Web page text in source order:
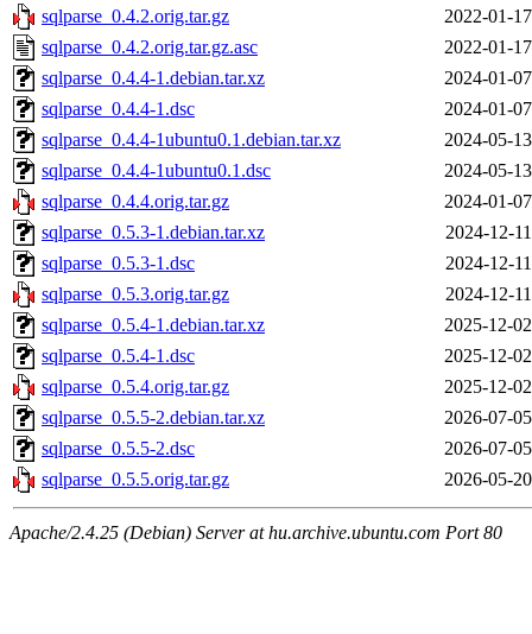
sqlparse_0.4.2.orig.tar.gz
2022-01-
sqlparse_0.4.2.orig.tar.gz.asc
2022-01-
sqlparse_0.4.4-1.debian.tar.xz
2024-01-
sqlparse_0.4.4-1.dsc
2024-01-
sqlparse_0.4.4-1ubuntu0.1.debian.tar.xz
2024-05-
sqlparse_0.4.4-1ubuntu0.1.dsc
2024-05-
sqlparse_0.4.4.orig.tar.gz
2024-01-
sqlparse_0.5.3-1.debian.tar.xz
2024-12-
sqlparse_0.5.3-1.dsc
2024-12-
sqlparse_0.5.3.orig.tar.gz
2024-12-
sqlparse_0.5.4-1.debian.tar.xz
2025-12-
sqlparse_0.5.4-1.dsc
2025-12-
sqlparse_0.5.4.orig.tar.gz
2025-12-
sqlparse_0.5.5-2.debian.tar.xz
2026-07-
sqlparse_0.5.5-2.dsc
2026-07-
sqlparse_0.5.5.orig.tar.gz
2026-05-
Apache/2.4.25 (Debian) Server at hu.archive.ubuntu.com Port 80